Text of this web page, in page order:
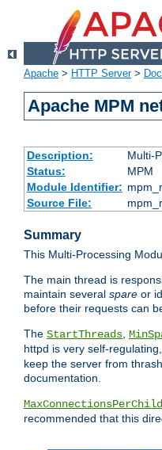
Apache > HTTP Server>
Apache MPM
Description:
Multi-
Status:
MPM
Module Identifier:
Source File:
Summary
This Multi-Processing
The main thread is
maintain several spare or
before their requests can
The StartThreads,
httpd is very self-
keep the server from
documentation.
MaxConnectionsPerChild
recommended that this